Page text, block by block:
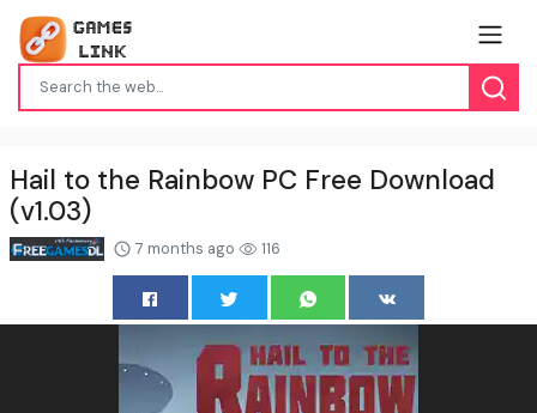
Hail to the Rainbow PC Free Download
(v1.03)
7 months ago 116